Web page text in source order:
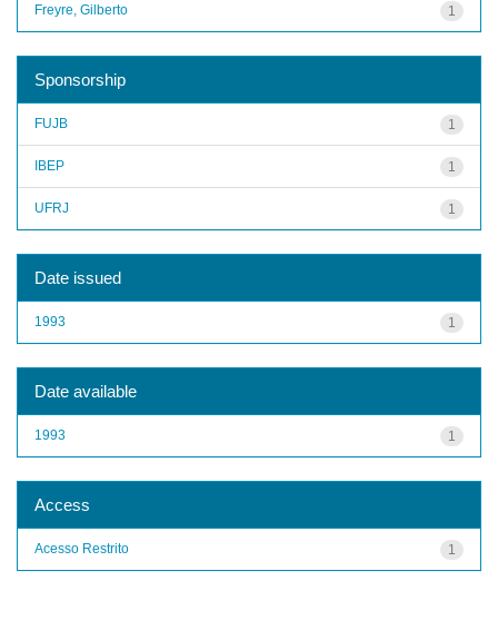
1
Freyre, Gilberto
Sponsorship
1
FUJB
1
IBEP
1
UFRJ
Date issued
1
1993
Date available
1
1993
Access
1
Acesso Restrito